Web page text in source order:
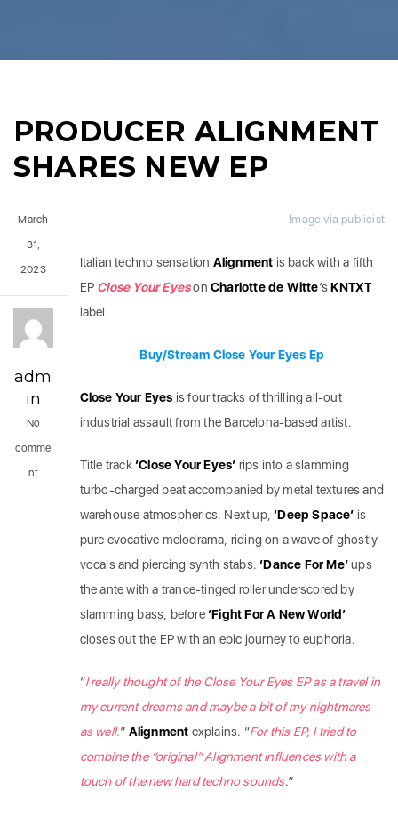
PRODUCER ALIGNMENT
SHARES NEW EP
Image via publicist
Italian techno sensation Alignment is back with a fifth
EP Close Your EyesonCharlotte de Witte’sKNTXT
label.
Buy/Stream Close Your Eyes Ep
Close Your Eyes is four tracks of thrilling all-out
industrial assault from the Barcelona-based artist.
Title track‘Close Your Eyes’ rips into a slamming
turbo-charged beat accompanied by metal textures and
warehouse atmospherics. Next up,‘Deep Space’ is
pure evocative melodrama, riding on a wave of ghostly
vocals and piercing synth stabs.‘Dance For Me’ups
the ante with a trance-tinged roller underscored by
slamming bass, before‘Fight For A New World’
closes out the EP with an epic journey to euphoria.
“I really thought of the Close Your Eyes EP as a travel in
my current dreams and maybe a bit of my nightmares
as well.” Alignment explains. “For this EP, I tried to
combine the “original” Alignment influences with a
touch of the new hard techno sounds.”
March
31,
2023
adm
in
No
comme
nt